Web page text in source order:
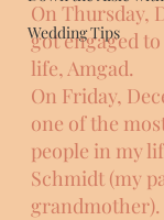
Wedding Tips
On Thursday,
got engaged
life, Amgad.
On Friday,
one of the
people in my
Schmidt (my
grandmother).